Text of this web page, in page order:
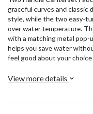
graceful curves and classic
style, while the two easy-
over water temperature.
with a matching metal pop-
helps you save water
feel good about your choice
View more details